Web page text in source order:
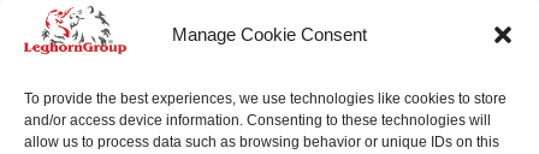
Manage Cookie Consent
To provide the best experiences, we use technologies like cookies to store
and/or access device information. Consenting to these technologies will
allow us to process data such as browsing behavior or unique IDs on this
Email:info@leghorngroup.com
Facebook
LinkedInYouTube